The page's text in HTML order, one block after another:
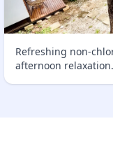
Refreshing non-
afternoon relaxation.